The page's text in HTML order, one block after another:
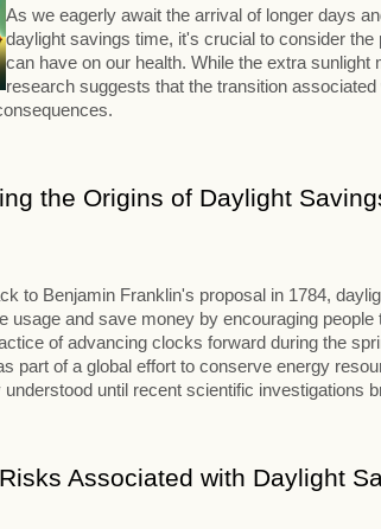
As we eagerly await the arrival of longer days
daylight savings time, it's crucial to consider
can have on our health. While the extra
research suggests that the transition
the Origins of Daylight
to Benjamin Franklin's proposal in 1784,
usage and save money by encouraging
of advancing clocks forward during the
part of a global effort to conserve energy
understood until recent scientific investigations
Associated with Daylight